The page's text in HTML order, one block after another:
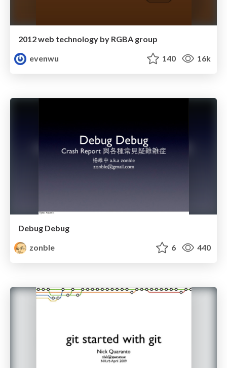
2012 web technology by RGBA group
evenwu
140 16k
Debug Debug
zonble
6 440